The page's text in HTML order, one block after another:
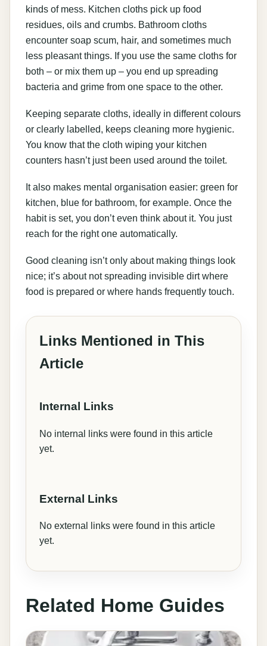
kinds of mess. Kitchen cloths pick up food
residues, oils and crumbs. Bathroom cloths
encounter soap scum, hair, and sometimes much
less pleasant things. If you use the same cloths for
both – or mix them up – you end up spreading
bacteria and grime from one space to the other.
Keeping separate cloths, ideally in different colours
or clearly labelled, keeps cleaning more hygienic.
You know that the cloth wiping your kitchen
counters hasn’t just been used around the toilet.
It also makes mental organisation easier: green for
kitchen, blue for bathroom, for example. Once the
habit is set, you don’t even think about it. You just
reach for the right one automatically.
Good cleaning isn’t only about making things look
nice; it’s about not spreading invisible dirt where
food is prepared or where hands frequently touch.
Links Mentioned in This
Article
Internal Links
No internal links were found in this article
yet.
External Links
No external links were found in this article
yet.
Related Home Guides